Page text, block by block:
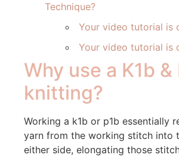
Technique?
Your video tutorial is
Your video tutorial is
Why use a K1b &
knitting?
Working a k1b or p1b essentially
yarn from the working stitch into
either side, elongating those